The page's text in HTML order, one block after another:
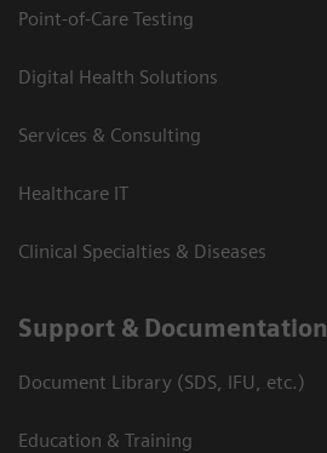
Point-of-Care Testing
Digital Health Solutions
Services & Consulting
Healthcare IT
Clinical Specialties & Diseases
Support & Documentation
Document Library (SDS, IFU, etc.)
Education & Training